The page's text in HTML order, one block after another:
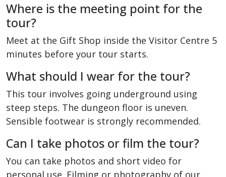
Where is the meeting point for the
tour?
Meet at the Gift Shop inside the Visitor Centre 5
minutes before your tour starts.
What should I wear for the tour?
This tour involves going underground using
steep steps. The dungeon floor is uneven.
Sensible footwear is strongly recommended.
Can I take photos or film the tour?
You can take photos and short video for
personal use. Filming or photography of our